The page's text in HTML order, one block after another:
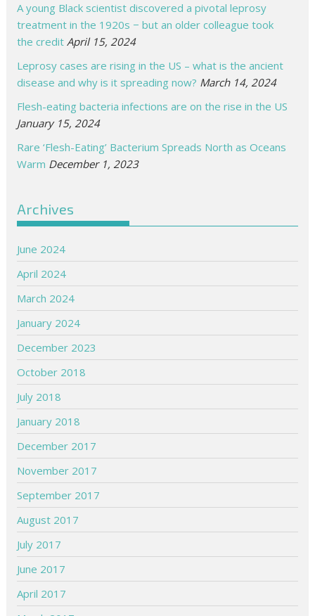
A young Black scientist discovered a pivotal leprosy
treatment in the 1920s − but an older colleague took
the credit April 15, 2024
Leprosy cases are rising in the US – what is the ancient
disease and why is it spreading now? March 14, 2024
Flesh-eating bacteria infections are on the rise in the US
January 15, 2024
Rare ‘Flesh-Eating’ Bacterium Spreads North as Oceans
Warm December 1, 2023
Archives
June 2024
April 2024
March 2024
January 2024
December 2023
October 2018
July 2018
January 2018
December 2017
November 2017
September 2017
August 2017
July 2017
June 2017
April 2017